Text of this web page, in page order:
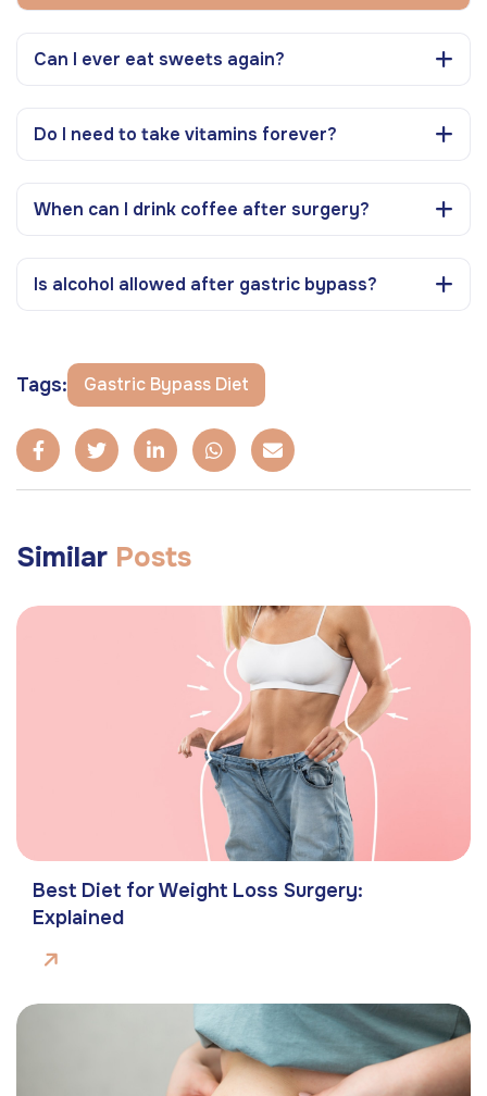
Can I ever eat sweets again?
Do I need to take vitamins forever?
When can I drink coffee after surgery?
Is alcohol allowed after gastric bypass?
Tags: Gastric Bypass Diet
Similar Posts
Best Diet for Weight Loss Surgery:
Explained